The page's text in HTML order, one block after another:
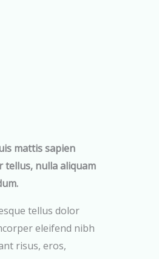
mattis sapien
tellus, nulla aliquam
tellus dolor
eleifend nibh
risus, eros,